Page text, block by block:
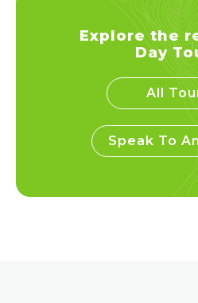
Explore the
Day
All
Speak To